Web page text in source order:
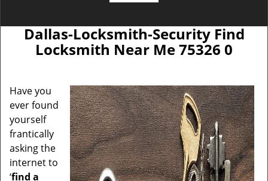
Dallas-Locksmith-Security Find
Locksmith Near Me 75326 0
Have you
ever found
yourself
frantically
asking the
internet to
‘find a